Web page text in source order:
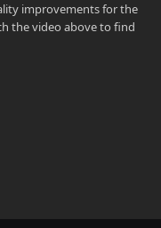
improvements for the
the video above to find